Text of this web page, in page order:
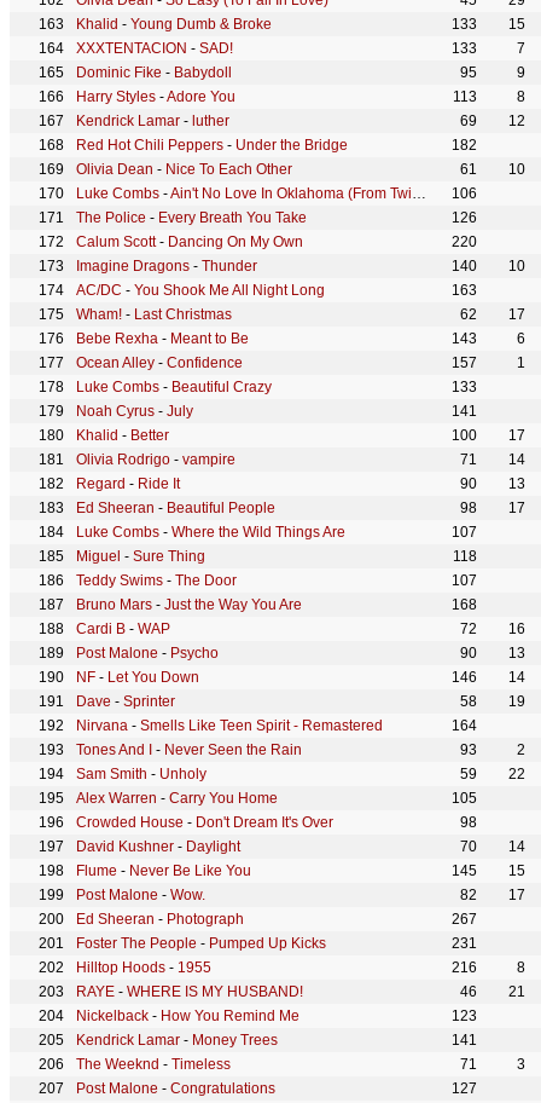
Khalid - Young Dumb & Broke 133
15
XXXTENTACION - SAD! 133
7
Dominic Fike - Babydoll 95
9
Harry Styles -Adore You 113
8
Kendrick Lamar - luther 69
12
Red Hot Chili Peppers - Under the Bridge
182
Olivia Dean - Nice To Each Other 61
10
Luke Combs -Ain't No Love In Oklahoma (From Twisters: The Album)
106
The Police - Every Breath You Take
126
Calum Scott- Dancing On My Own
220
Imagine Dragons - Thunder 140
10
AC/DC - You Shook Me All Night Long
163
Wham! - Last Christmas 62
17
Bebe Rexha - Meant to Be 143
6
Ocean Alley - Confidence 157
1
Luke Combs - Beautiful Crazy
133
Noah Cyrus - July
141
Khalid - Better 100
17
Olivia Rodrigo - vampire 71
14
Regard - Ride It 90
13
Ed Sheeran - Beautiful People 98
17
Luke Combs - Where the Wild Things Are
107
Miguel - Sure Thing
118
Teddy Swims - The Door
107
Bruno Mars - Just the Way You Are
168
Cardi B - WAP 72
16
Post Malone - Psycho 90
13
NF - Let You Down 146
14
Dave - Sprinter 58
19
Nirvana - Smells Like Teen Spirit - Remastered
164
Tones And I
- Never Seen the Rain 93
2
Sam Smith - Unholy 59
22
Alex Warren - Carry You Home
105
Crowded House - Don't Dream It's Over
98
David Kushner - Daylight 70
14
Flume - Never Be Like You 145
15
Post Malone - Wow. 82
17
Ed Sheeran - Photograph
267
Foster The People - Pumped Up Kicks
231
Hilltop Hoods - 1955 216
8
RAYE - WHERE IS MY HUSBAND! 46
21
Nickelback - How You Remind Me
123
Kendrick Lamar - Money Trees
141
The Weeknd - Timeless 71
3
Post Malone - Congratulations
127